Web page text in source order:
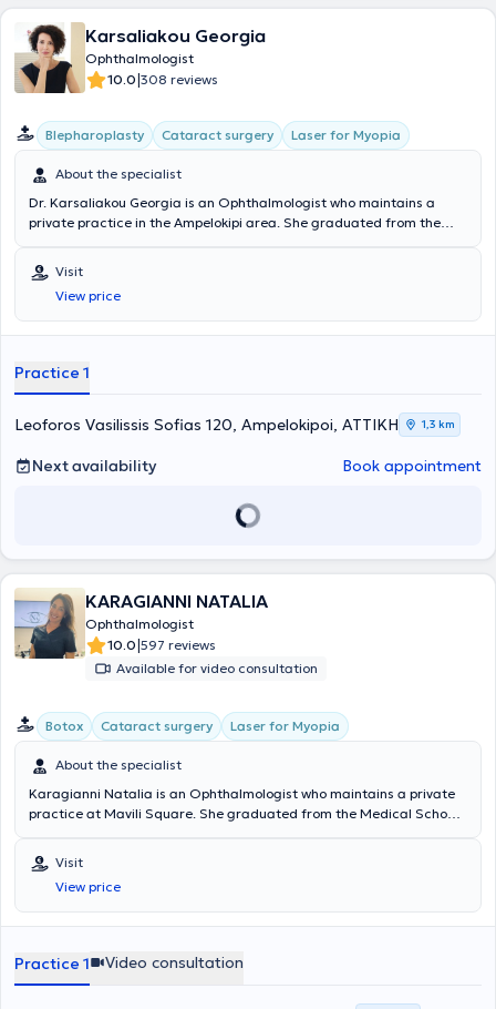
Karsaliakou Georgia
Ophthalmologist
10.0|308 reviews
Blepharoplasty Cataract surgery Laser for Myopia
About the specialist
Dr. Karsaliakou Georgia is an Ophthalmologist who maintains a
private practice in the Ampelokipi area. She graduated from the
Athens and obtained her specialty certification in Ophthalmology in
2010 after a four-year residency at the General Hospital "Polyclinic
of Athens." There, she specialized in cataract surgery as well as the
diagnosis and treatment of glaucoma and retinal diseases.
Hospital. In her fully equipped clinic, she provides accurate diagnosis
laser procedures for myopia, cataracts, glaucoma, and retinal
Visit
View price
Practice 1
Leoforos Vasilissis Sofias 120, Ampelokipoi, ΑΤΤΙΚΗ 1,3 km
Next availability Book appointment
KARAGIANNI NATALIA
Ophthalmologist
10.0|597 reviews
Available for video consultation
Botox Cataract surgery Laser for Myopia
About the specialist
Karagianni Natalia is an Ophthalmologist who maintains a private
practice at Mavili Square. She graduated from the Medical School
specialized in Ophthalmology at Weill Cornell Medical College in
New York - New York Presbyterian Hospital, the University
Ophthalmology Clinic of Attikon Hospital, and the Ophthalmology
Clinic of the “Agia Sofia” Children’s Hospital. She holds a PhD in
is a PhD candidate at the Medical School of the University of
Thessaly. She possesses both the European and the Greek National
Visit
View price
Practice 1 Video consultation